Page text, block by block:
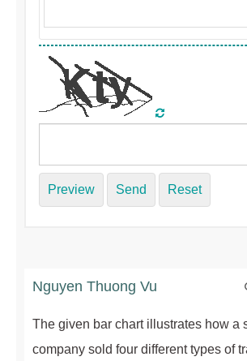
Preview Send Reset
Nguyen Thuong Vu
The given bar chart illustrates how a
company sold four different types of